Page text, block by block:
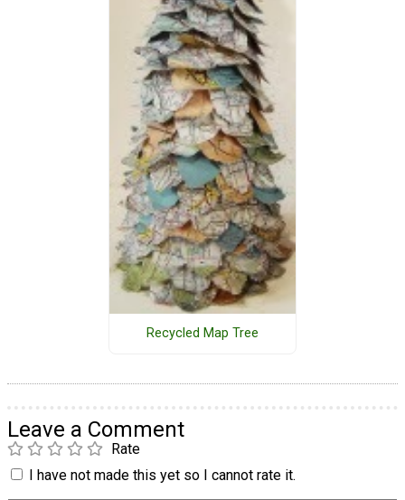
Recycled Map Tree
Leave a Comment
Rate
I have not made this yet so I cannot rate it.